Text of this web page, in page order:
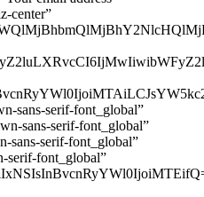
center”
sans-serif-font_global”
sans-serif-font_global”
sans-serif-font_global”
serif-font_global”